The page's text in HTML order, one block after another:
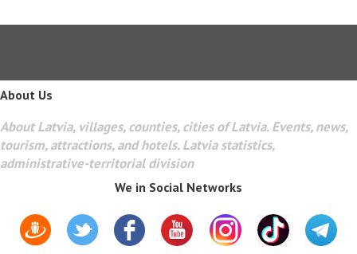
About Us
About Latvia, villages, counties, cities of Latvia. Events, news,
tourism, attractions, and hotels. Latvia statistics,
administrative-territorial division
We in Social Networks